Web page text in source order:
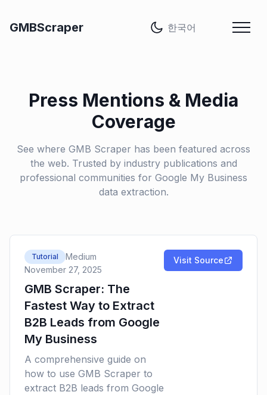
GMBScraper
Press Mentions & Media
Coverage
See where GMB Scraper has been featured across
the web. Trusted by industry publications and
professional communities for Google My Business
data extraction.
Tutorial
Medium
November 27, 2025
GMB Scraper: The
Fastest Way to Extract
B2B Leads from Google
My Business
A comprehensive guide on
how to use GMB Scraper to
extract B2B leads from Google
Visit Source